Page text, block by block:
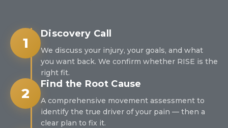
1
Discovery Call
We discuss your injury, your goals, and what
you want back. We confirm whether RISE is the
right fit.
2
Find the Root Cause
A comprehensive movement assessment to
identify the true driver of your pain — then a
clear plan to fix it.